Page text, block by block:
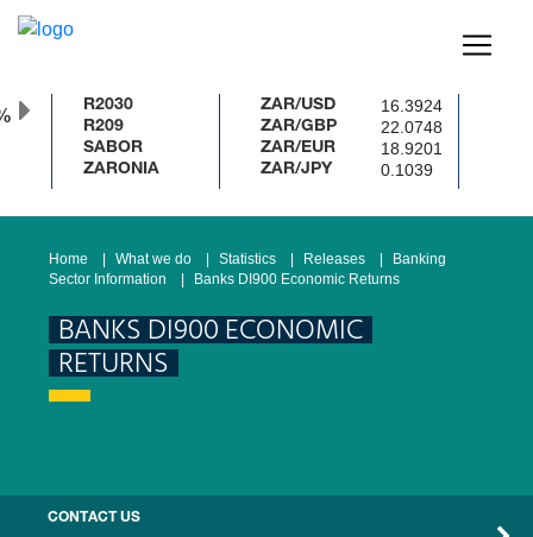
SABOR
ZARONIA
ZAR/USD 16.3924
ZAR/GBP 22.0748
ZAR/EUR 18.9201
ZAR/JPY 0.1039
Home What we do Statistics Releases
Banking
Sector Information
Banks DI900 Economic Returns
BANKS DI900 ECONOMIC
RETURNS
CONTACT US